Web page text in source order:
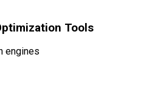
Tools
engines